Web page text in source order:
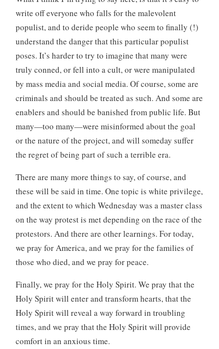
write off everyone who falls for the malevolent
populist, and to deride people who seem to finally (!)
understand the danger that this particular populist
poses. It’s harder to try to imagine that many were
truly conned, or fell into a cult, or were manipulated
by mass media and social media. Of course, some are
criminals and should be treated as such. And some are
enablers and should be banished from public life. But
many—too many—were misinformed about the goal
or the nature of the project, and will someday suffer
the regret of being part of such a terrible era.
There are many more things to say, of course, and
these will be said in time. One topic is white privilege,
and the extent to which Wednesday was a master class
on the way protest is met depending on the race of the
protestors. And there are other learnings. For today,
we pray for America, and we pray for the families of
those who died, and we pray for peace.
Finally, we pray for the Holy Spirit. We pray that the
Holy Spirit will enter and transform hearts, that the
Holy Spirit will reveal a way forward in troubling
times, and we pray that the Holy Spirit will provide
comfort in an anxious time.